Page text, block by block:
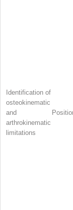
Identification of
osteokinematic
and
arthrokinematic
limitations